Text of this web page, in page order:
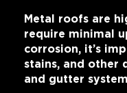
Metal roofs are
require minimal
corrosion, it’s
stains, and other
and gutter